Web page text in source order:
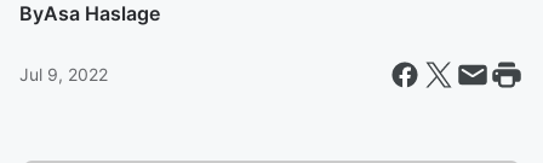
ByAsa Haslage
Jul 9, 2022